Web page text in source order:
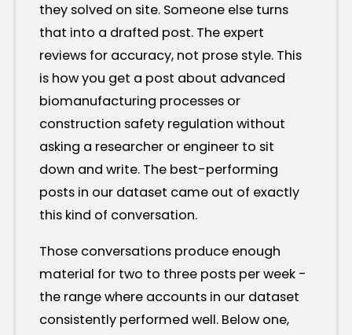
they solved on site. Someone else turns
that into a drafted post. The expert
reviews for accuracy, not prose style. This
is how you get a post about advanced
biomanufacturing processes or
construction safety regulation without
asking a researcher or engineer to sit
down and write. The best-performing
posts in our dataset came out of exactly
this kind of conversation.
Those conversations produce enough
material for two to three posts per week -
the range where accounts in our dataset
consistently performed well. Below one,